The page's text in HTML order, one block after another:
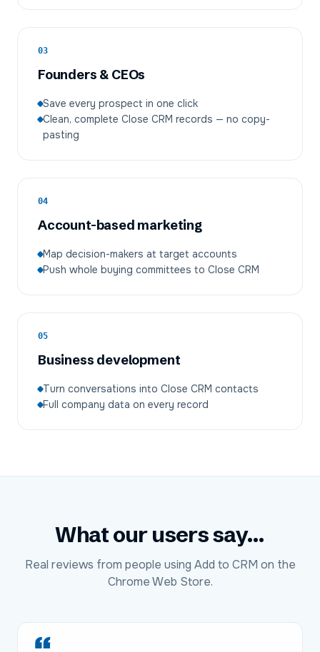
03
Founders & CEOs
Save every prospect in one click
Clean, complete Close CRM records — no copy-
pasting
04
Account-based marketing
Map decision-makers at target accounts
Push whole buying committees to Close CRM
05
Business development
Turn conversations into Close CRM contacts
Full company data on every record
What our users say...
Real reviews from people using Add to CRM on the
Chrome Web Store.